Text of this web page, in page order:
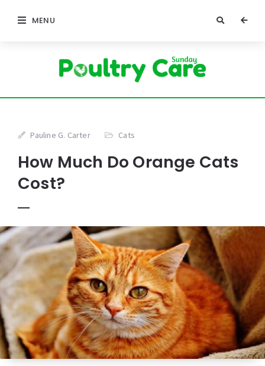
MENU
Pauline G. Carter Cats
How Much Do Orange Cats
Cost?